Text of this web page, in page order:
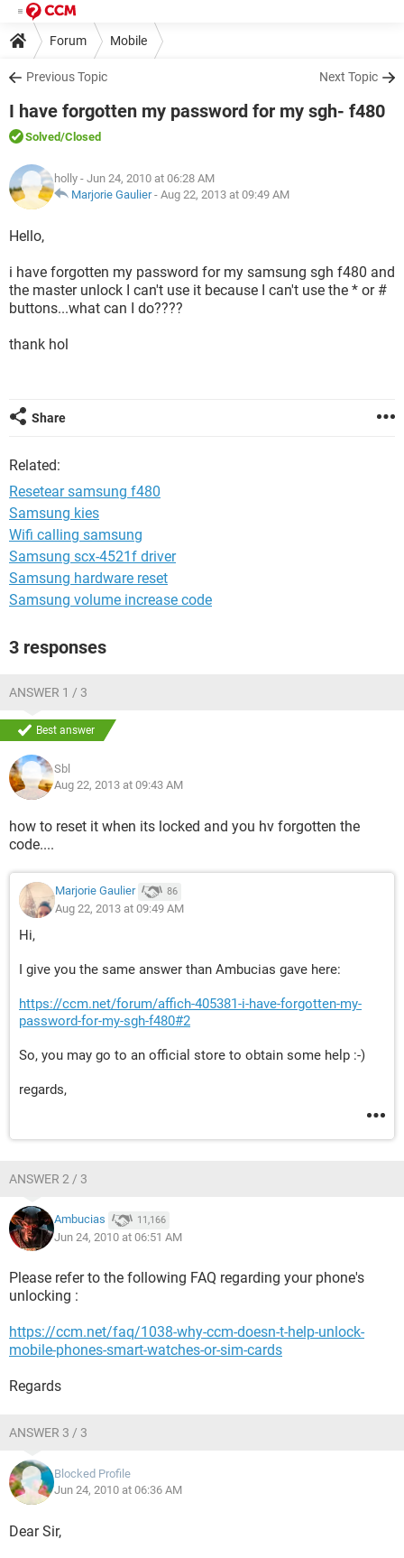
Forum Mobile
Previous Topic Next Topic
I have forgotten my password for my sgh- f480
Solved/Closed
holly - Jun 24, 2010 at 06:28 AM
Marjorie Gaulier- Aug 22, 2013 at 09:49 AM
Hello,
i have forgotten my password for my samsung sgh f480 and
the master unlock I can't use it because I can't use the * or #
buttons...what can I do????
thank hol
Share
Related:
Resetear samsung f480
Samsung kies
Wifi calling samsung
Samsung scx-4521f driver
Samsung hardware reset
Samsung volume increase code
3 responses
ANSWER 1 / 3
Best answer
Sbl
Aug 22, 2013 at 09:43 AM
how to reset it when its locked and you hv forgotten the
code....
Marjorie Gaulier 86
Aug 22, 2013 at 09:49 AM
Hi,
I give you the same answer than Ambucias gave here:
https://ccm.net/forum/affich-405381-i-have-forgotten-my-
password-for-my-sgh-f480#2
So, you may go to an official store to obtain some help :-)
regards,
ANSWER 2 / 3
Ambucias 11,166
Jun 24, 2010 at 06:51 AM
Please refer to the following FAQ regarding your phone's
unlocking :
https://ccm.net/faq/1038-why-ccm-doesn-t-help-unlock-
mobile-phones-smart-watches-or-sim-cards
Regards
ANSWER 3 / 3
Blocked Profile
Jun 24, 2010 at 06:36 AM
Dear Sir,